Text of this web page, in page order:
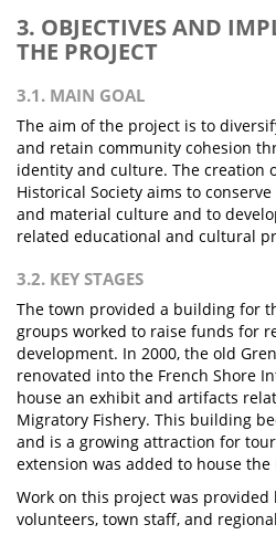
3. OBJECTIVES AND
THE PROJECT
3.1. MAIN GOAL
The aim of the project is to
and retain community cohesion
identity and culture. The creation
Historical Society aims to
and material culture and to
related educational and cultural
3.2. KEY STAGES
The town provided a building for
groups worked to raise funds for
development. In 2000, the old
renovated into the French Shore
house an exhibit and artifacts
Migratory Fishery. This building
and is a growing attraction for
extension was added to house the
Work on this project was provided
volunteers, town staff, and